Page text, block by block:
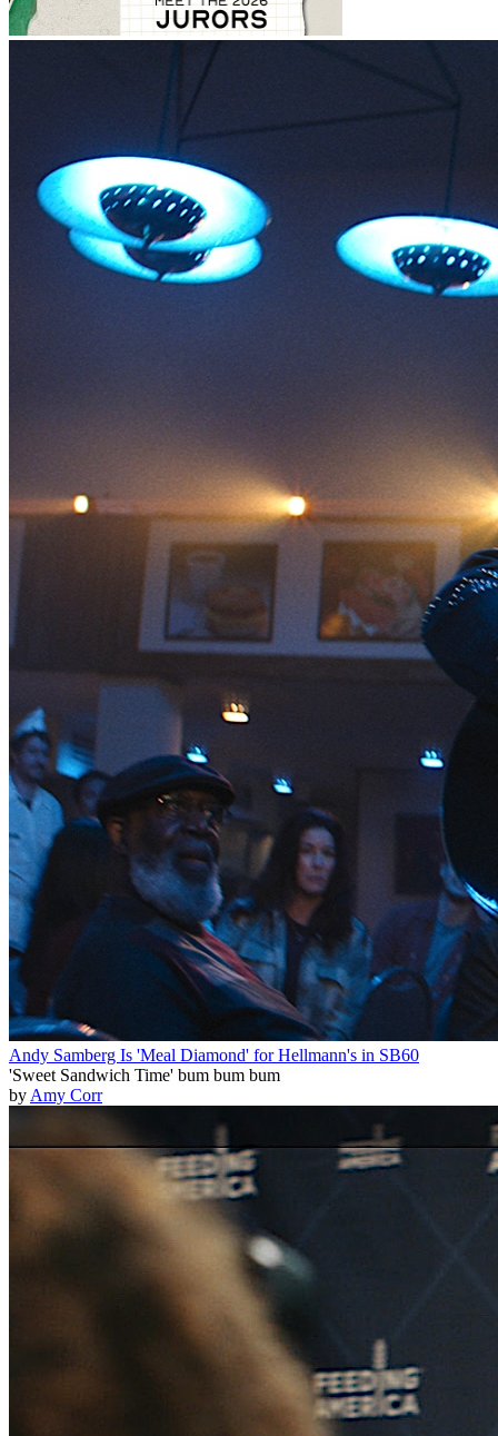
Andy Samberg Is 'Meal Diamond' for Hellmann's in SB60
'Sweet Sandwich Time' bum bum bum
by Amy Corr